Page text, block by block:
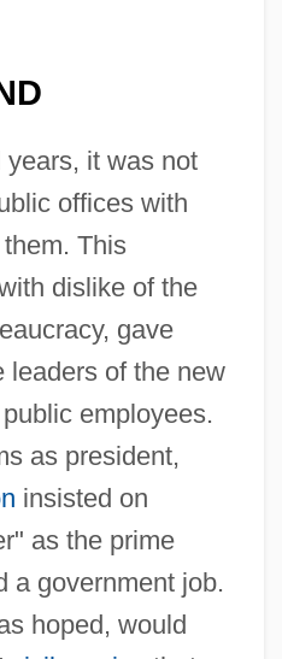
it was not
offices with
This
dislike of the
gave
leaders of the new
employees.
as president,
insisted on
as the prime
a government job.
hoped, would